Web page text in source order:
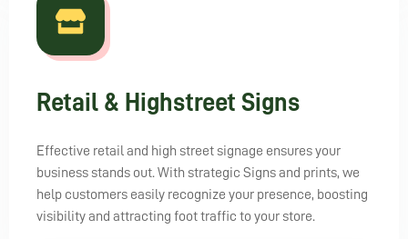
Retail & Highstreet Signs
Effective retail and high street signage ensures your
business stands out. With strategic Signs and prints, we
help customers easily recognize your presence, boosting
visibility and attracting foot traffic to your store.